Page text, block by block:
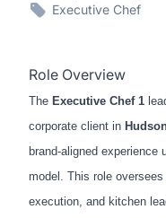
Executive Chef
Role Overview
The Executive Chef 1
corporate client in
brand‑aligned experience
model. This role
execution, and kitchen